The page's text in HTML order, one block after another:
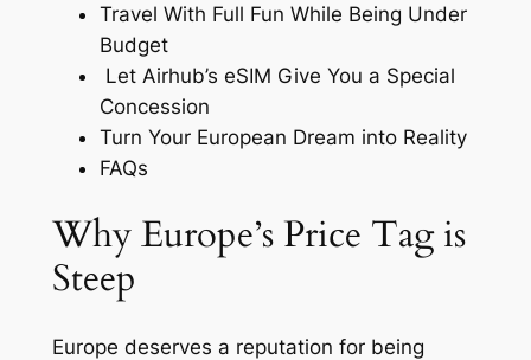
Travel With Full Fun While Being Under
Budget
Let Airhub’s eSIM Give You a Special
Concession
Turn Your European Dream into Reality
FAQs
Why Europe’s Price Tag is
Steep
Europe deserves a reputation for being